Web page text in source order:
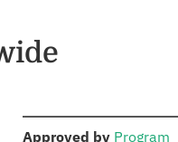
Approved by: Program